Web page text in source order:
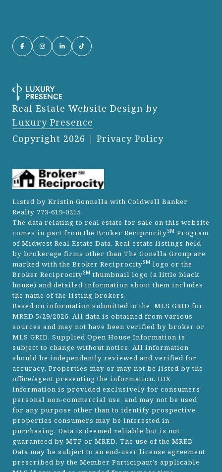
Real Estate Website Design by
Luxury Presence
Copyright 2026 | Privacy Policy
Listed by Kristin Gonnella with Coldwell Banker
Realty 773-619-0215
The data relating to real estate for sale on this website
comes in part from the Broker ReciprocitySM Program
of Midwest Real Estate Data. Real estate listings held
by brokerage firms other than The Gonella Group are
marked with the Broker ReciprocitySM logo or the
Broker ReciprocitySM thumbnail logo (a little black
house) and detailed information about them includes
the name of the listing brokers.
Based on information submitted to the MLS GRID for
MRED 5/29/2026. All data is obtained from various
sources and may not have been verified by broker or
MLS GRID. Supplied Open House Information is
subject to change without notice. All information
should be independently reviewed and verified for
accuracy. Properties may or may not be listed by the
office/agent presenting the information. IDX
information is provided exclusively for consumers’
personal non-commercial use, and may not be used
for any purpose other than to identify prospective
properties consumers may be interested in
purchasing. Data is deemed reliable but is not
guaranteed by MTP or MRED. The use of the MRED
Data may be subject to an end-user license agreement
prescribed by the Member Participant’s applicable